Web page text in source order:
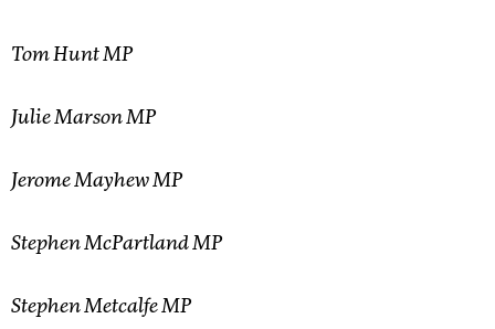
Tom Hunt MP
Julie Marson MP
Jerome Mayhew MP
Stephen McPartland MP
Stephen Metcalfe MP